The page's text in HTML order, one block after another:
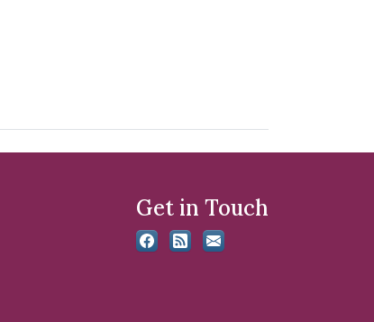
Get in Touch